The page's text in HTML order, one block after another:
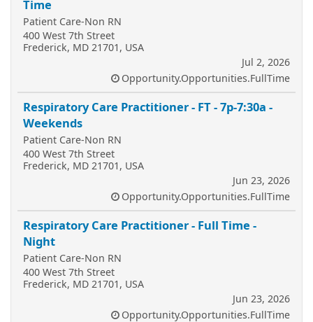
Time
Patient Care-Non RN
400 West 7th Street
Frederick, MD 21701, USA
Jul 2, 2026
Opportunity.Opportunities.FullTime
Respiratory Care Practitioner - FT - 7p-7:30a -
Weekends
Patient Care-Non RN
400 West 7th Street
Frederick, MD 21701, USA
Jun 23, 2026
Opportunity.Opportunities.FullTime
Respiratory Care Practitioner - Full Time -
Night
Patient Care-Non RN
400 West 7th Street
Frederick, MD 21701, USA
Jun 23, 2026
Opportunity.Opportunities.FullTime